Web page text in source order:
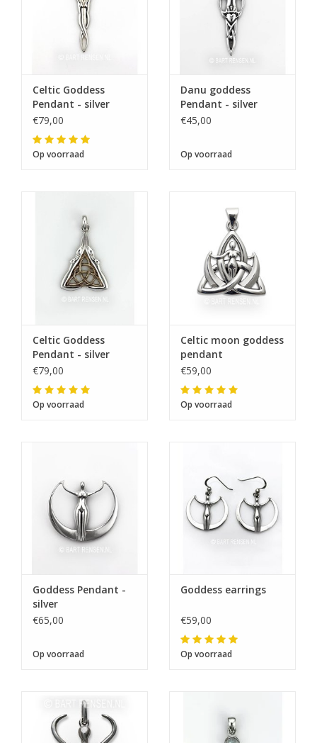
Celtic Goddess
Pendant - silver
€79,00
Op voorraad
Danu goddess
Pendant - silver
€45,00
Op voorraad
Celtic Goddess
Pendant - silver
€79,00
Op voorraad
Celtic moon goddess
pendant
€59,00
Op voorraad
Goddess Pendant -
silver
€65,00
Op voorraad
Goddess earrings
€59,00
Op voorraad